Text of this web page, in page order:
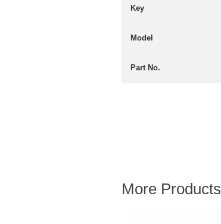
Key
Model
Part No.
More Products